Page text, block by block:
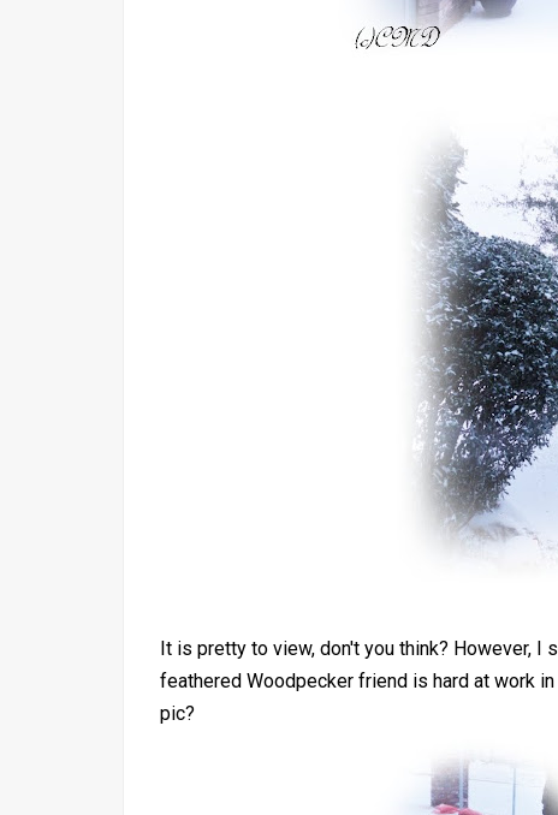
It is pretty to view, don't you think? However,
feathered Woodpecker friend is hard at work
pic?